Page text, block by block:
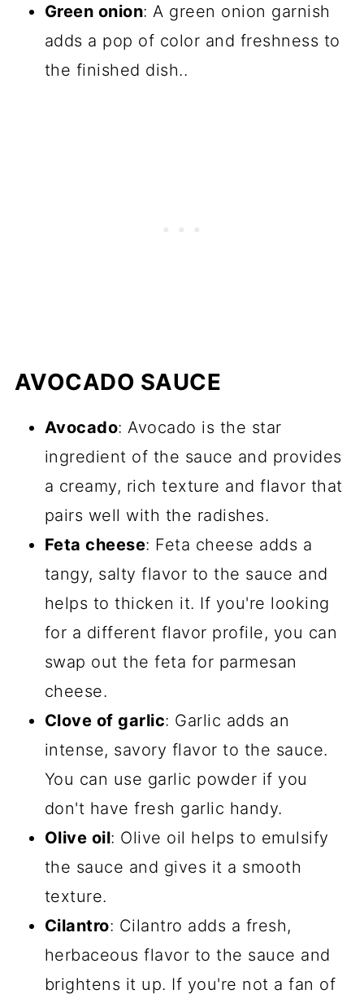
Green onion: A green onion garnish
adds a pop of color and freshness to
the finished dish..
AVOCADO SAUCE
Avocado: Avocado is the star
ingredient of the sauce and provides
a creamy, rich texture and flavor that
pairs well with the radishes.
Feta cheese: Feta cheese adds a
tangy, salty flavor to the sauce and
helps to thicken it. If you're looking
for a different flavor profile, you can
swap out the feta for parmesan
cheese.
Clove of garlic: Garlic adds an
intense, savory flavor to the sauce.
You can use garlic powder if you
don't have fresh garlic handy.
Olive oil: Olive oil helps to emulsify
the sauce and gives it a smooth
texture.
Cilantro: Cilantro adds a fresh,
herbaceous flavor to the sauce and
brightens it up. If you're not a fan of